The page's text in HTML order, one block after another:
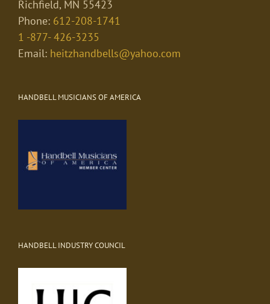
Richfield, MN 55423
Phone: 612-208-1741
1 -877- 426-3235
Email: heitzhandbells@yahoo.com
HANDBELL MUSICIANS OF AMERICA
HANDBELL INDUSTRY COUNCIL